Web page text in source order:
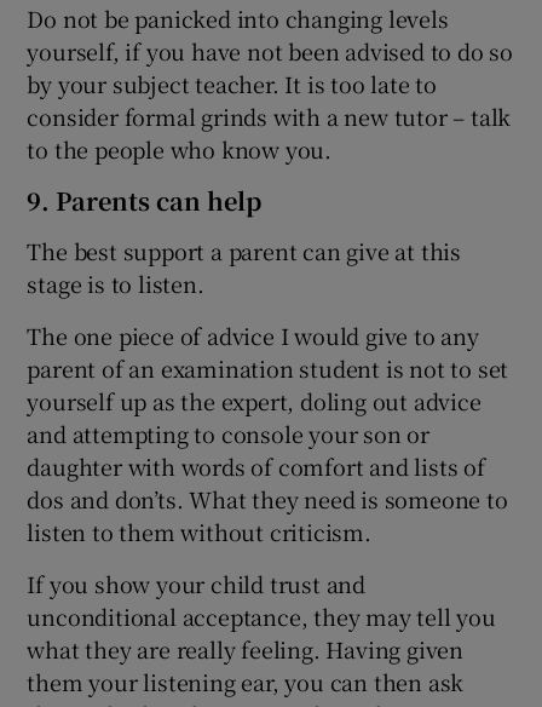
Do not be panicked into changing levels
yourself, if you have not been advised to do so
by your subject teacher. It is too late to
consider formal grinds with a new tutor – talk
to the people who know you.
9. Parents can help
The best support a parent can give at this
stage is to listen.
The one piece of advice I would give to any
parent of an examination student is not to set
yourself up as the expert, doling out advice
and attempting to console your son or
daughter with words of comfort and lists of
dos and don’ts. What they need is someone to
listen to them without criticism.
If you show your child trust and
unconditional acceptance, they may tell you
what they are really feeling. Having given
them your listening ear, you can then ask